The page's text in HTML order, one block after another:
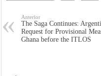
Anterior
The Saga Continues:
Request for Provisional
Ghana before the ITLOS